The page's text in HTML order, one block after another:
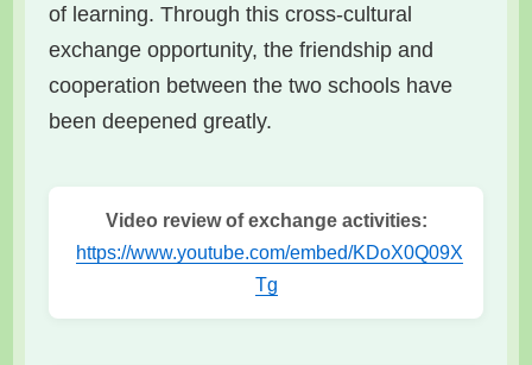
of learning. Through this cross-cultural
exchange opportunity, the friendship and
cooperation between the two schools have
been deepened greatly.
Video review of exchange activities:
https://www.youtube.com/embed/KDoX0Q09X
Tg